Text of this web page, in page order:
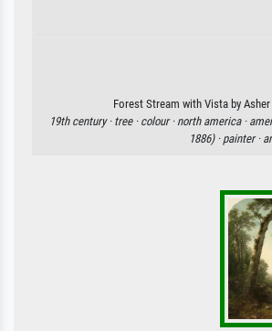
Forest Stream with Vista by
19th century · tree · colour · north america ·
1886) · painter ·